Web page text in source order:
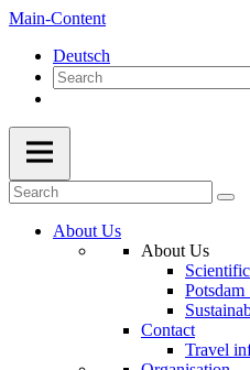
Main-Content
Deutsch
About Us
About Us
Potsdam
Contact
Travel